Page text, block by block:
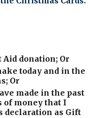
Aid donation; Or
today and in the
Or
made in the past
of money that I
declaration as Gift